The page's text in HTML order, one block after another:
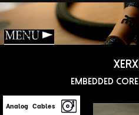
Xerxes
Embedded Core accoustics
Speaker Cables